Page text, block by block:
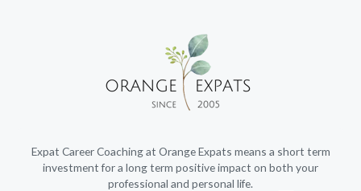
Expat Career Coaching at Orange Expats means a short term
investment for a long term positive impact on both your
professional and personal life.